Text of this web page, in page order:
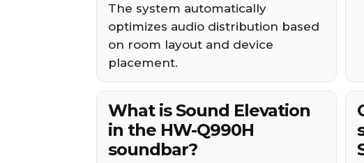
The system automatically
optimizes audio distribution based
on room layout and device
placement.
What is Sound Elevation
in the HW-Q990H
soundbar?